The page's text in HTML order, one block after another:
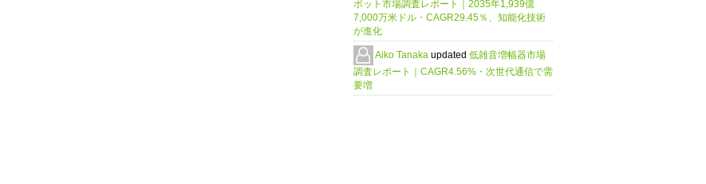
ボット市場調査レポート｜2035年1,939億
7,000万米ドル・CAGR29.45％、知能化技術
が進化
Aiko Tanaka updated 低雑音増幅器市場
調査レポート｜CAGR4.56%・次世代通信で需
要増